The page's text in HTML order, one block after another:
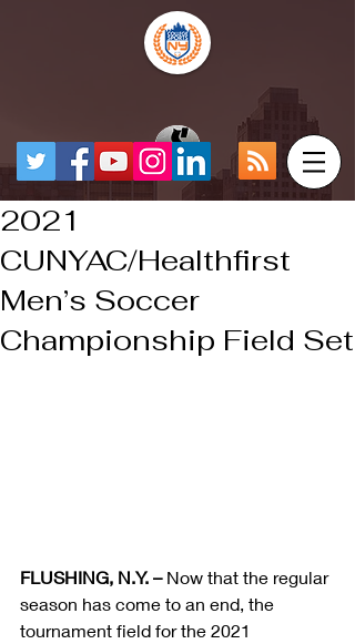
2021
CUNYAC/Healthfirst
Men’s Soccer
Championship Field Set
FLUSHING, N.Y. – Now that the regular
season has come to an end, the
tournament field for the 2021